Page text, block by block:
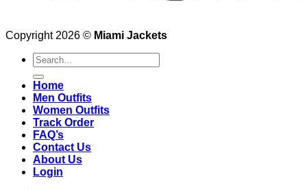
Copyright 2026 © Miami Jackets
Search
for:
Home
Men Outfits
Women Outfits
Track Order
FAQ’s
Contact Us
About Us
Login